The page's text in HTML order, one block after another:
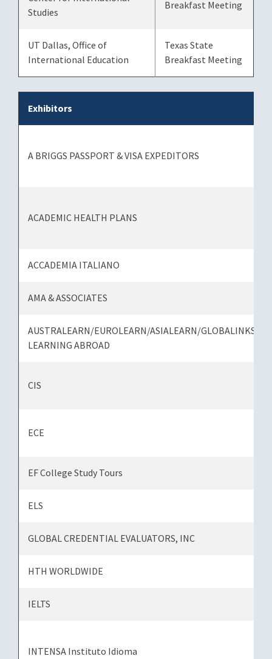
Studies
Breakfast Meeting
UT Dallas, Office of
International Education
Texas State
Breakfast Meeting
Exhibitors
A BRIGGS PASSPORT & VISA EXPEDITORS
ACADEMIC HEALTH PLANS
ACCADEMIA ITALIANO
AMA & ASSOCIATES
AUSTRALEARN/EUROLEARN/ASIALEARN/GLOBALINKS
LEARNING ABROAD
CIS
ECE
EF College Study Tours
ELS
GLOBAL CREDENTIAL EVALUATORS, INC
HTH WORLDWIDE
IELTS
INTENSA Instituto Idioma